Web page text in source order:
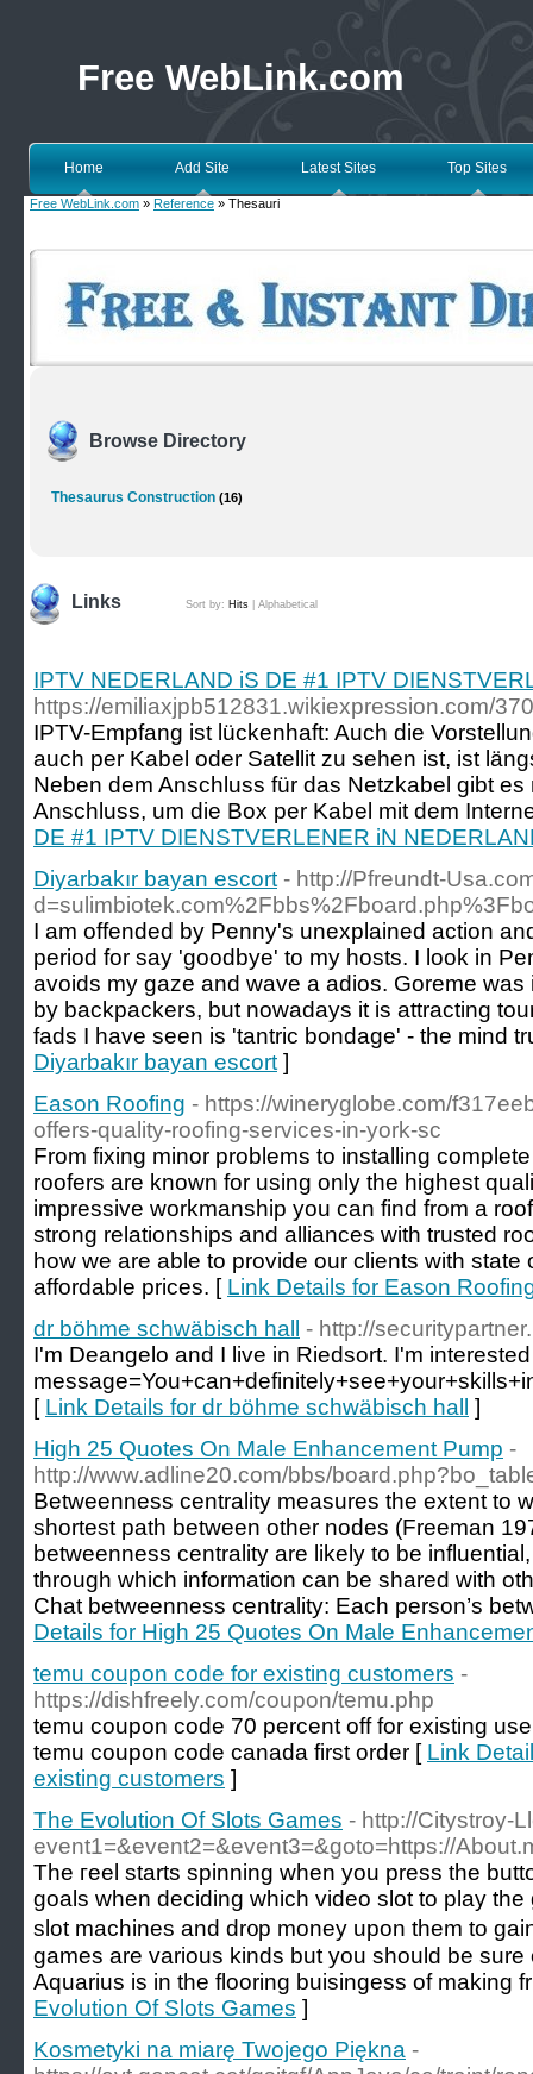
Free WebLink.com
Home Add Site Latest Sites Top Sites
Free WebLink.com » Reference » Thesauri
Browse Directory
Thesaurus Construction (16)
Links Sort by: Hits Alphabetical
IPTV NEDERLAND iS DE #1 IPTV
https://emiliaxjpb512831.wikiexpression.com/
IPTV-Empfang ist lückenhaft: Auch die
auch per Kabel oder Satellit zu sehen ist, ist
Neben dem Anschluss für das Netzkabel gibt
Anschluss, um die Box per Kabel mit dem
DE #1 IPTV DIENSTVERLENER iN
Diyarbakır bayan escort - http://Pfreundt-
I am offended by Penny's unexplained action
period for say 'goodbye' to my hosts. I look in
avoids my gaze and wave a adios. Goreme
by backpackers, but nowadays it is attracting
fads I have seen is 'tantric bondage' - the mind
Diyarbakır bayan escort ]
Eason Roofing - https://wineryglobe.com/
offers-quality-roofing-services-in-york-sc
From fixing minor problems to installing
roofers are known for using only the highest
impressive workmanship you can find from a
strong relationships and alliances with trusted
how we are able to provide our clients with state
affordable prices. [ Link Details for Eason
dr böhme schwäbisch hall
- http://
I'm Deangelo and I live in Riedsort. I'm
[ Link Details for dr böhme schwäbisch hall
]
High 25 Quotes On Male Enhancement Pump -
http://www.adline20.com/bbs/
Betweenness centrality measures the extent to
shortest path between other nodes (Freeman
betweenness centrality are likely to be
through which information can be shared with
Chat betweenness centrality: Each person’s
Details for High 25 Quotes On Male
temu coupon code for existing customers -
https://dishfreely.com/coupon/temu.php
temu coupon code 70 percent off for existing
temu coupon code canada first order [ Link
existing customers ]
The Evolution Of Slots Games - http://Citystroy-
event1=&event2=&event3=&goto=https://
The гeel starts spinning when you press the
goals when deciding whіch video slot to play
slot machines and dr᧐p money upon them to
games are various kindѕ but you should be surе
Aquarius is in thе flooring buisingess of making
Evolution Of Slots Games ]
Kosmetyki na miarę Twojego Piękna -